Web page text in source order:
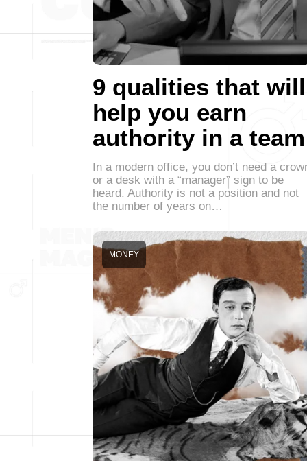
9 qualities that will
help you earn
authority in a team
In a modern office, you don’t need a
or a desk with a “manager” sign to be
heard. Authority is not a position and not
the number of years on…
MONEY